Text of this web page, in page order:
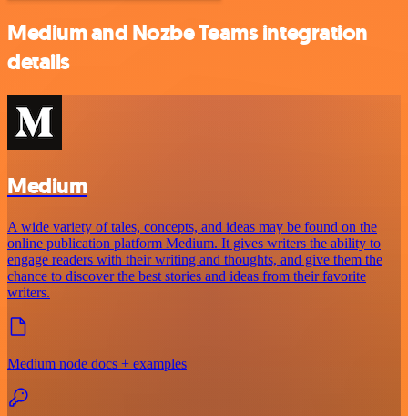
Medium and Nozbe Teams integration
details
Medium
A wide variety of tales, concepts, and ideas may be found on the
online publication platform Medium. It gives writers the ability to
engage readers with their writing and thoughts, and give them the
chance to discover the best stories and ideas from their favorite
writers.
Medium node docs + examples